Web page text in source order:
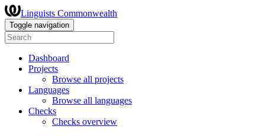
Linguists Commonwealth
Toggle navigation
Dashboard
Projects
Browse all projects
Languages
Browse all languages
Checks
Checks overview